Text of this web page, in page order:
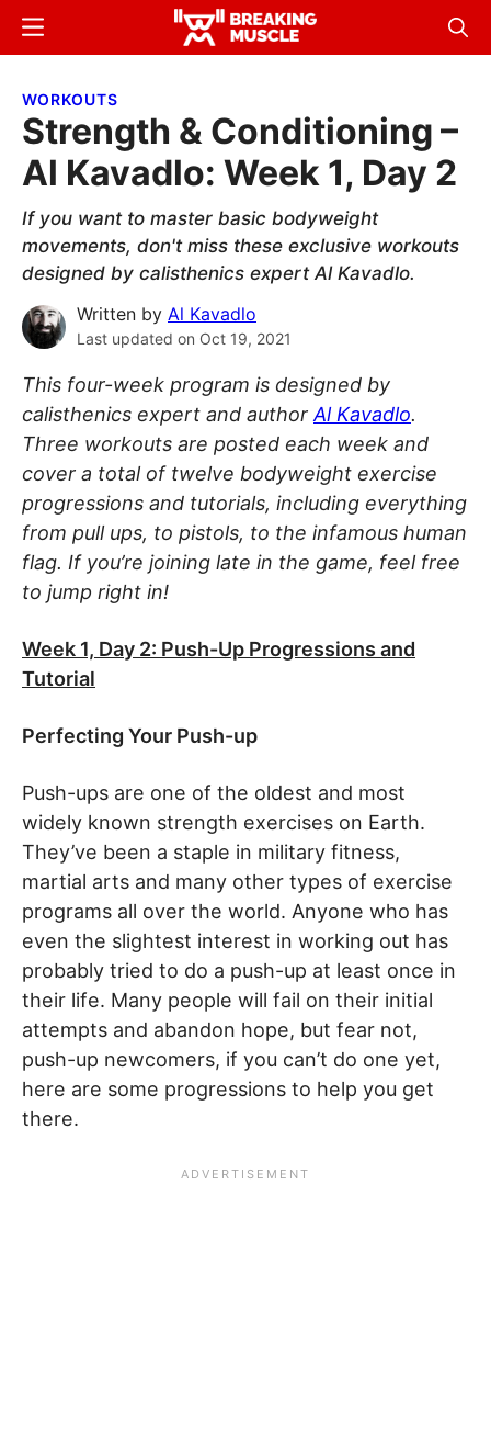
Skip
content
Skip
sidebar
Breaking
Breaking
Menu
WORKOUTS
Strength & Conditioning –
Al Kavadlo: Week 1, Day 2
If you want to master basic bodyweight
movements, don't miss these exclusive workouts
designed by calisthenics expert Al Kavadlo.
Written by Al Kavadlo
Last updated on Oct 19, 2021
This four-week program is designed by
calisthenics expert and author Al Kavadlo.
Three workouts are posted each week and
cover a total of twelve bodyweight exercise
progressions and tutorials, including everything
from pull ups, to pistols, to the infamous human
flag. If you’re joining late in the game, feel free
to jump right in!
Week 1, Day 2: Push-Up Progressions and
Tutorial
Perfecting Your Push-up
Push-ups are one of the oldest and most
widely known strength exercises on Earth.
They’ve been a staple in military fitness,
martial arts and many other types of exercise
programs all over the world. Anyone who has
even the slightest interest in working out has
probably tried to do a push-up at least once in
their life. Many people will fail on their initial
attempts and abandon hope, but fear not,
push-up newcomers, if you can’t do one yet,
here are some progressions to help you get
there.